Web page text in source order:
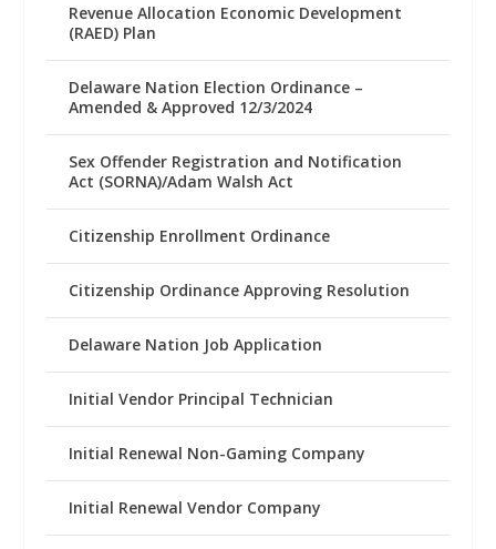
Revenue Allocation Economic Development
(RAED) Plan
Delaware Nation Election Ordinance –
Amended & Approved 12/3/2024
Sex Offender Registration and Notification
Act (SORNA)/Adam Walsh Act
Citizenship Enrollment Ordinance
Citizenship Ordinance Approving Resolution
Delaware Nation Job Application
Initial Vendor Principal Technician
Initial Renewal Non-Gaming Company
Initial Renewal Vendor Company